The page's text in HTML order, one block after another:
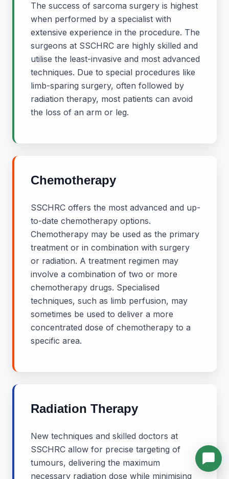
The success of sarcoma surgery is highest
when performed by a specialist with
extensive experience in the procedure. The
surgeons at SSCHRC are highly skilled and
utilise the least-invasive and most advanced
techniques. Due to special procedures like
limb-sparing surgery, often followed by
radiation therapy, most patients can avoid
the loss of an arm or leg.
Chemotherapy
SSCHRC offers the most advanced and up-
to-date chemotherapy options.
Chemotherapy may be used as the primary
treatment or in combination with surgery
or radiation. A treatment regimen may
involve a combination of two or more
chemotherapy drugs. Specialised
techniques, such as limb perfusion, may
sometimes be used to deliver a more
concentrated dose of chemotherapy to a
specific area.
Radiation Therapy
New techniques and skilled doctors at
SSCHRC allow for precise targeting of
tumours, delivering the maximum
necessary radiation dose while minimising